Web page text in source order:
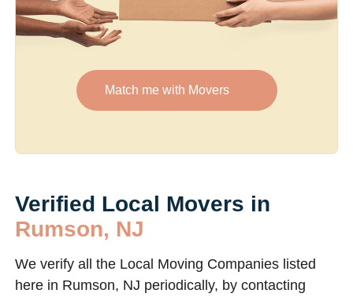
Match me with Movers
Verified Local Movers in
Rumson, NJ
We verify all the Local Moving Companies listed
here in Rumson, NJ periodically, by contacting